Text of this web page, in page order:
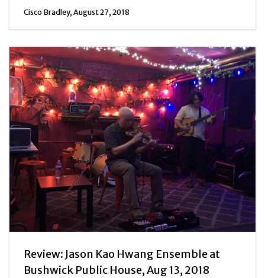
Cisco Bradley, August 27, 2018
Review: Jason Kao Hwang Ensemble at
Bushwick Public House, Aug 13, 2018